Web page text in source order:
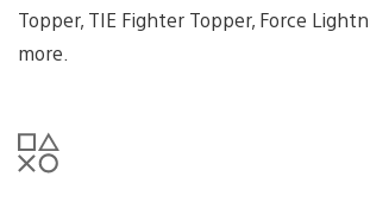
Topper, TIE Fighter Topper, Force
more.